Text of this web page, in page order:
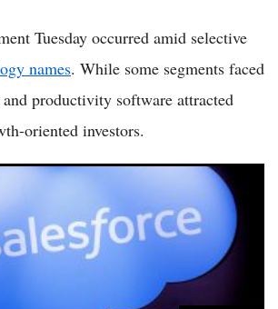
Tuesday occurred amid selective
names. While some segments faced
and productivity software attracted
oriented investors.
Higher as Cloud Software Leader
Momentum